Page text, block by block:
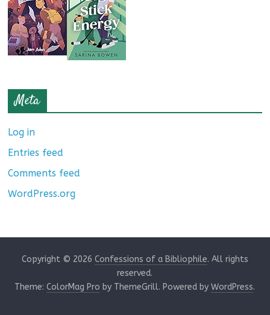
Meta
Log in
Entries feed
Comments feed
WordPress.org
Copyright © 2026 Confessions of a Bibliophile. All rights
reserved.
Theme:ColorMag Pro by ThemeGrill. Powered byWordPress.